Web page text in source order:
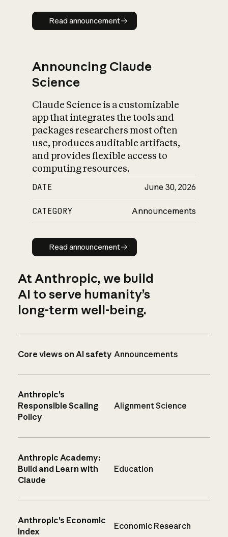
Read announcement
Read announcement
Announcing Claude
Science
Claude Science is a customizable
app that integrates the tools and
packages researchers most often
use, produces auditable artifacts,
and provides flexible access to
computing resources.
DATE June 30, 2026
CATEGORY Announcements
Read announcement
Read announcement
At Anthropic, we build
AI to serve humanity’s
long-term well-being.
Core views on AI safety Announcements
Anthropic’s
Responsible Scaling
Policy
Alignment Science
Anthropic Academy:
Build and Learn with
Claude
Education
Anthropic’s Economic
Index
Economic Research